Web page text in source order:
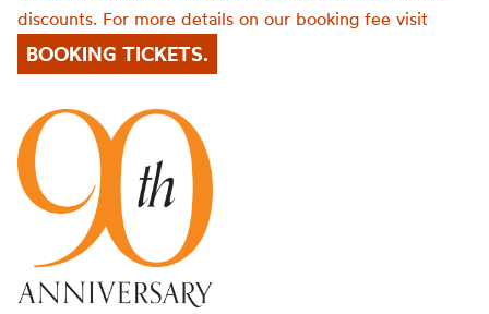
discounts. For more details on our booking fee visit
BOOKING TICKETS.